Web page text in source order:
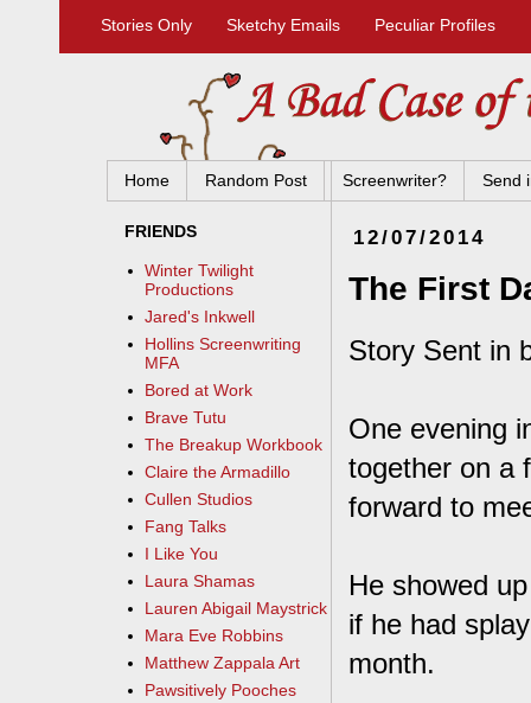
Stories Only Sketchy Emails Peculiar Profiles
Home Random Post Screenwriter? Send
12/07/2014
The First
Story Sent in
One evening
together on a
forward to
He showed
if he had
month.
FRIENDS
Winter Twilight
Productions
Jared's Inkwell
Hollins Screenwriting
MFA
Bored at Work
Brave Tutu
The Breakup Workbook
Claire the Armadillo
Cullen Studios
Fang Talks
I Like You
Laura Shamas
Lauren Abigail Maystrick
Mara Eve Robbins
Matthew Zappala Art
Pawsitively Pooches